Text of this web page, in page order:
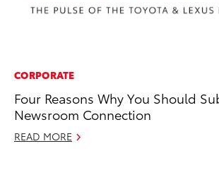
CORPORATE
Four Reasons Why You Should
Newsroom Connection
READ MORE